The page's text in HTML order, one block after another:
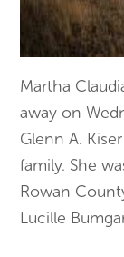
Martha
away on
Glenn A.
family. She
Rowan
Lucille